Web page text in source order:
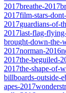
2017breathe-2017
2017film-stars-
2017guardians-of-
2017last-flag-
brought-down-the-
2017norman-2016
2017the-beguiled-
2017the-shape-of-
billboards-outside-
apes-2017